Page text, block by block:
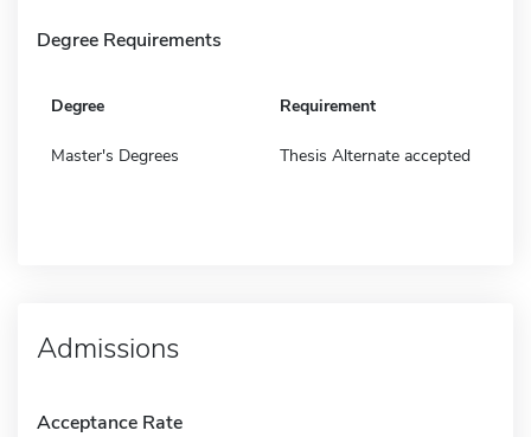
Degree Requirements
Degree Requirement
Master's Degrees Thesis Alternate accepted
Admissions
Acceptance Rate